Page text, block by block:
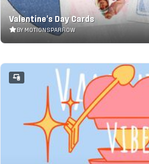
Valentine's Day Cards
BY MOTIONSPARROW